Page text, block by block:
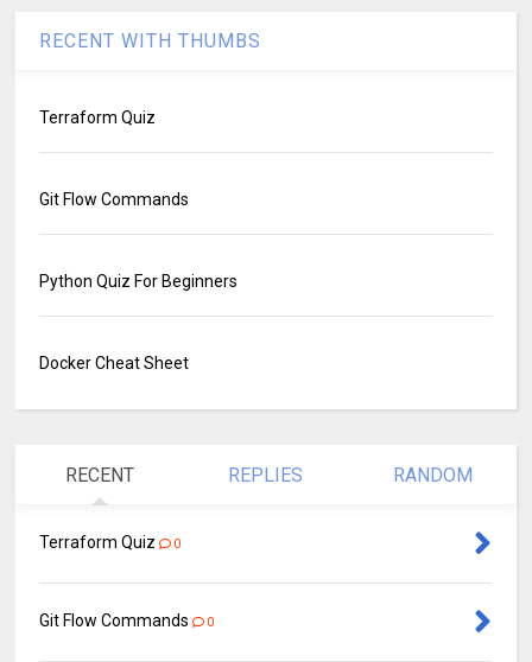
RECENT WITH THUMBS
Terraform Quiz
Git Flow Commands
Python Quiz For Beginners
Docker Cheat Sheet
RECENT REPLIES RANDOM
Terraform Quiz 0
Git Flow Commands 0